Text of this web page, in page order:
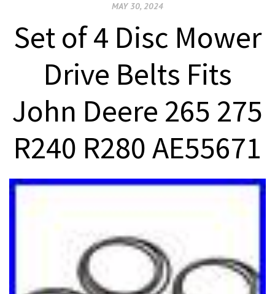
MAY 30, 2024
Set of 4 Disc Mower
Drive Belts Fits
John Deere 265 275
R240 R280 AE55671